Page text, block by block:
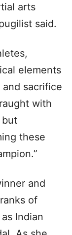
arts
said.
elements
sacrifice
with
but
these
and
of
Indian